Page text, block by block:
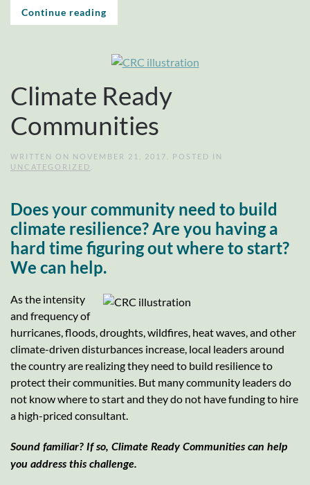
Continue reading
Climate Ready
Communities
WRITTEN ON NOVEMBER 21, 2017
. POSTED IN
UNCATEGORIZED
Does your community need to build
climate resilience? Are you having a
hard time figuring out where to start?
We can help.
As the intensity
and frequency of
hurricanes, floods, droughts, wildfires, heat waves, and other
climate-driven disturbances increase, local leaders around
the country are realizing they need to build resilience to
protect their communities. But many community leaders do
not know where to start and they do not have funding to hire
a high-priced consultant.
Sound familiar? If so, Climate Ready Communities can help
you address this challenge.